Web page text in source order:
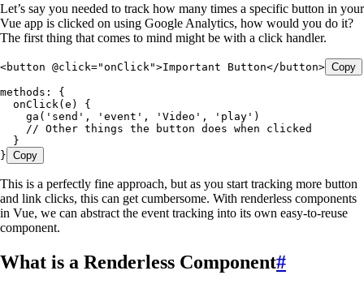
Let’s say you needed to track how many times a specific button in your
Vue app is clicked on using Google Analytics, how would you do it?
The first thing that comes to mind might be with a click handler.
<button @click="onClick ">Important Button</ button> Copy
methods :
{
  onClick
( e ) {
    ga
( ' send ' , ' event ' , ' Video ' , ' play ' )
    // Other things the button does when clicked
  }
} Copy
This is a perfectly fine approach, but as you start tracking more button
and link clicks, this can get cumbersome. With renderless components
in Vue, we can abstract the event tracking into its own easy-to-reuse
component.
What is a Renderless Component#